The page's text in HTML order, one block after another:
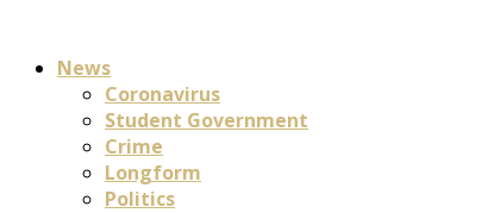
News
Coronavirus
Student Government
Crime
Longform
Politics